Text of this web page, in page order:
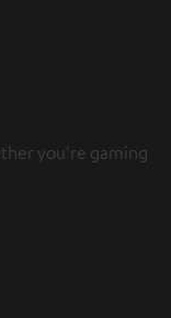
you're gaming